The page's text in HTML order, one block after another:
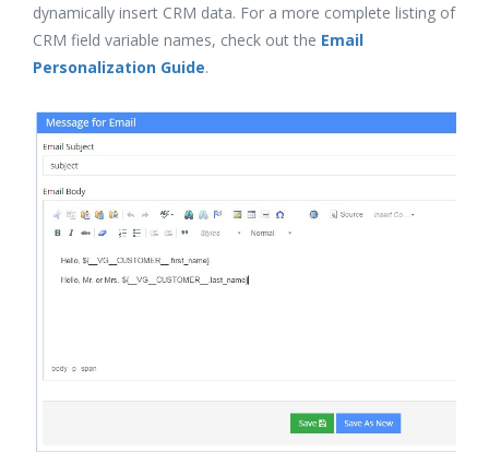
dynamically insert CRM data. For a more complete listing of
CRM field variable names, check out the Email
Personalization Guide.